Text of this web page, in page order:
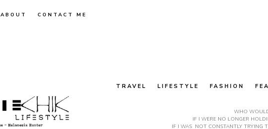
ABOUT CONTACT ME
TRAVEL LIFESTYLE FASHION
WHO
IF I WERE NO LONGER
IF I WAS NOT CONSTANTLY TRYING